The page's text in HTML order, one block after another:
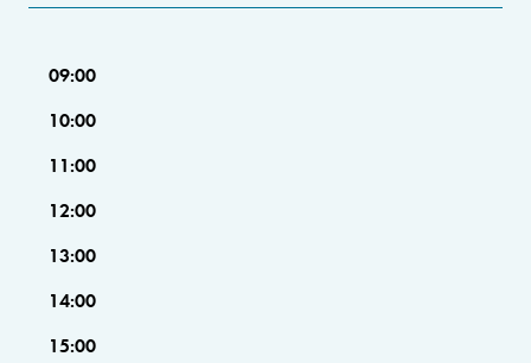
09:00
10:00
11:00
12:00
13:00
14:00
15:00